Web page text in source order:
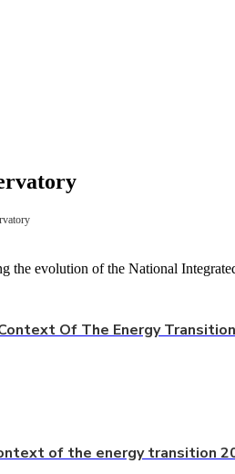
the evolution of the National
Of The Energy
of the energy transition